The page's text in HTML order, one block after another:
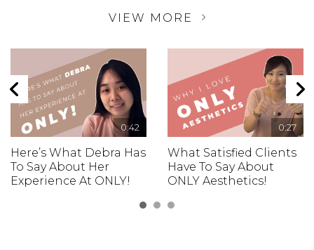
VIEW MORE
0:42
Here’s What Debra Has
To Say About Her
Experience At ONLY!
0:27
What Satisfied Clients
Have To Say About
ONLY Aesthetics!